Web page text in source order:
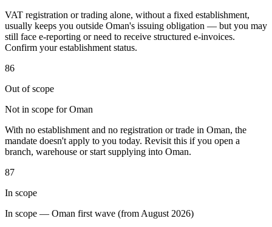
Tools
VAT CalculatorGST CalculatorSales Tax CalculatorVAT Number
CheckerE-Invoice Mandate Tracker
VAT registration or trading alone, without a fixed establishment,
usually keeps you outside Oman's issuing obligation — but you may
still face e-reporting or need to receive structured e-invoices.
Confirm your establishment status.
86
Out of scope
Not in scope for Oman
With no establishment and no registration or trade in Oman, the
mandate doesn't apply to you today. Revisit this if you open a
branch, warehouse or start supplying into Oman.
87
In scope
In scope — Oman first wave (from August 2026)